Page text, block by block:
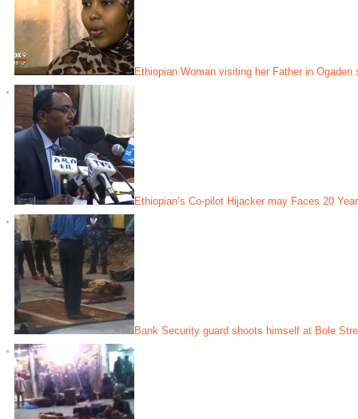
Ethiopian Woman visiting her Father in
Ethiopian’s Co-pilot Hijacker may Faces 20
Bank Security guard shoots himself at Bole